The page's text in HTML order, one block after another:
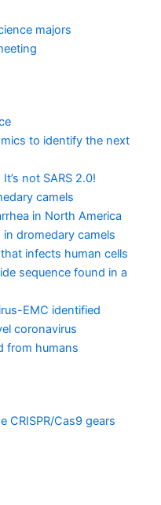
majors
to identify the next
not SARS 2.0!
camels
in North America
dromedary camels
infects human cells
sequence found in a
EMC identified
coronavirus
from humans
CRISPR/Cas9 gears